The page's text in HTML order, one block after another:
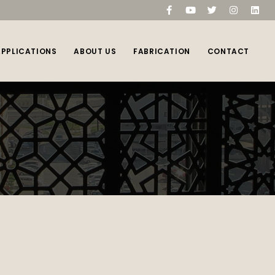
(0)
ABOUT US FABRICATION CONTACT